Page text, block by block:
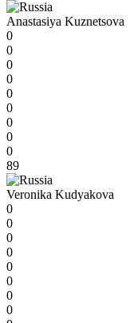
Anastasiya Kuznetsova
0
0
0
0
0
0
0
0
0
89
Veronika Kudyakova
0
0
0
0
0
0
0
0